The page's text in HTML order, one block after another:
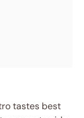
tastes best